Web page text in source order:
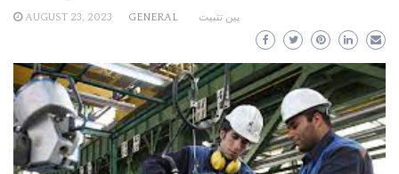
AUGUST 23, 2023 GENERAL پین تثبیت